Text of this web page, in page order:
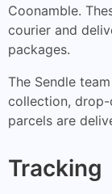
Coonamble.
courier and
packages.
The Sendle
collection,
parcels are
Tracking